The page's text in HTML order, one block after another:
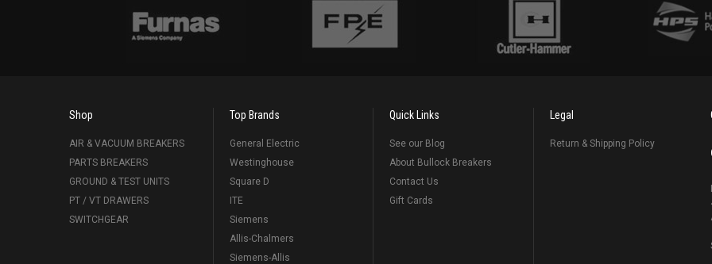
Shop
AIR & VACUUM BREAKERS
PARTS BREAKERS
GROUND & TEST UNITS
PT / VT DRAWERS
SWITCHGEAR
Top Brands
General Electric
Westinghouse
Square D
ITE
Siemens
Allis-Chalmers
Siemens-Allis
Quick Links
See our Blog
About Bullock Breakers
Contact Us
Gift Cards
Legal
Return & Shipping Policy